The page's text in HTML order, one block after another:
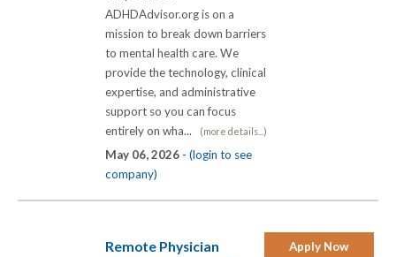
ADHDAdvisor.org is on a
mission to break down barriers
to mental health care. We
provide the technology, clinical
expertise, and administrative
support so you can focus
entirely on wha...
(more details...)
May 06, 2026 - (login to see
company)
Apply Now
Remote Physician